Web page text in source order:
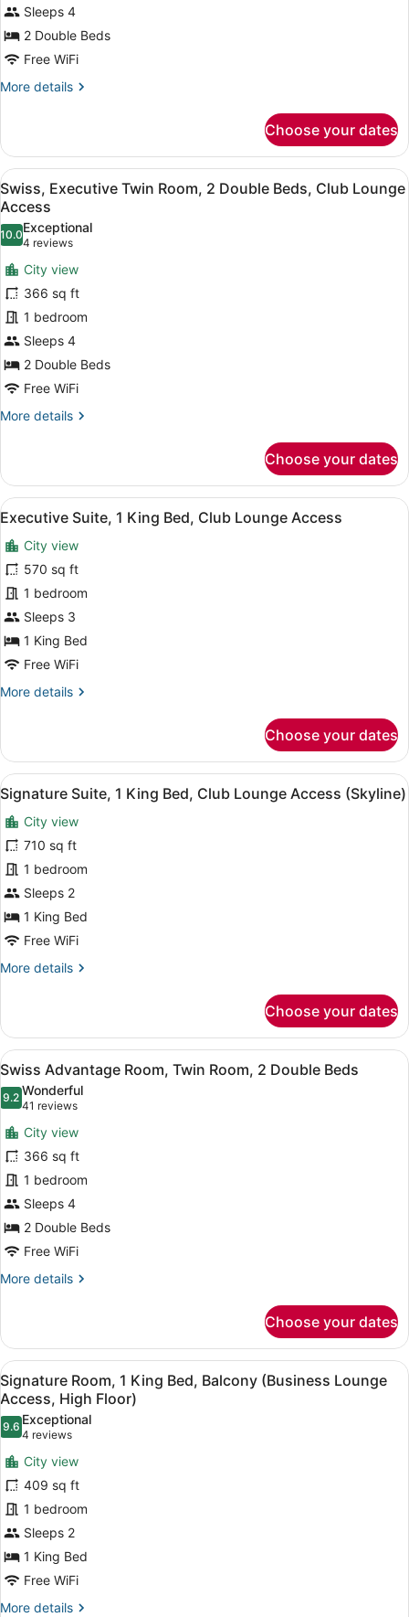
2
Double
Beds
Sleeps 4
2 Double Beds
Free WiFi
More details
More
Twin
Room,
2
Double
Beds
Choose your dates
View
all
photos
for
Swiss,
Executive
Twin
Room,
2
Double
Beds,
Club
A hotel room with two beds, a
5
Swiss, Executive Twin Room, 2 Double Beds, Club Lounge
Access
10.010.0 out of 10
Exceptional
4 reviews
(4
reviews)
City view
366 sq ft
1 bedroom
Sleeps 4
2 Double Beds
Free WiFi
More details
More
Executive
Twin
Room,
Double
Beds,
Club
Lounge
Access
Choose your dates
View
all
photos
for
Executive
Suite,
1
King
Bed,
Club
A modern hotel room with a
5
Executive Suite, 1 King Bed, Club Lounge Access
City view
570 sq ft
1 bedroom
Sleeps 3
1 King Bed
Free WiFi
More details
More
Suite,
King
Bed,
Club
Lounge
Access
Choose your dates
View
all
photos
for
Signature
Suite,
1
King
Bed,
Club
(Skyline)
A modern hotel room with a sofa,
9
Signature Suite, 1 King Bed, Club Lounge Access (Skyline)
City view
710 sq ft
1 bedroom
Sleeps 2
1 King Bed
Free WiFi
More details
More
Suite,
King
Bed,
Club
Lounge
Access
(Skyline)
Choose your dates
View
all
photos
for
Swiss
Advantage
Room,
Twin
Room,
2
Double
Beds
A hotel room with two beds, a
4
Swiss Advantage Room, Twin Room, 2 Double Beds
9.29.2 out of 10
Wonderful
41 reviews
(41
reviews)
City view
366 sq ft
1 bedroom
Sleeps 4
2 Double Beds
Free WiFi
More details
More
Advantage
Room,
Twin
Room,
2
Double
Beds
Choose your dates
View
all
photos
for
Signature
Room,
1
King
Bed,
Balcony
(Business
Lounge
A hotel room with a large bed, a
4
Signature Room, 1 King Bed, Balcony (Business Lounge
Access, High Floor)
9.69.6 out of 10
Exceptional
4 reviews
(4
reviews)
City view
409 sq ft
1 bedroom
Sleeps 2
1 King Bed
Free WiFi
More details
More